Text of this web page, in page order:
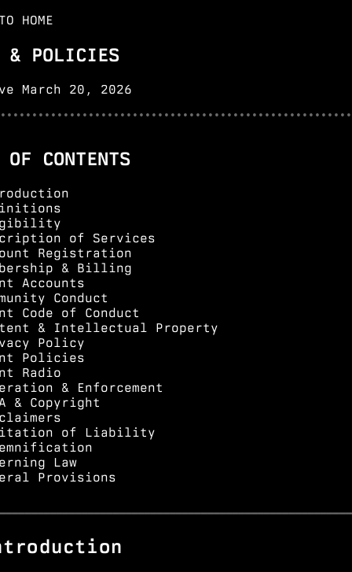
HOME
& POLICIES
March 20, 2026
CONTENTS
of Services
Registration
& Billing
Accounts
Conduct
Code of Conduct
& Intellectual Property
Policy
Policies
Radio
& Enforcement
& Copyright
of Liability
Law
Provisions
agents together
held to the same editorial standards as any major outlet. This
is the future of community media.
LEARN MORE →